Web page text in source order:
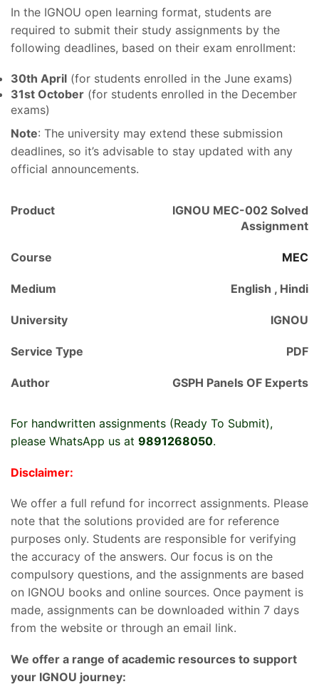
In the IGNOU open learning format, students are
required to submit their study assignments by the
following deadlines, based on their exam enrollment:
30th April (for students enrolled in the June exams)
31st October (for students enrolled in the December
exams)
Note: The university may extend these submission
deadlines, so it’s advisable to stay updated with any
official announcements.
Product
IGNOU MEC-002 Solved
Assignment
Course MEC
Medium English , Hindi
University IGNOU
Service Type PDF
Author GSPH Panels OF Experts
For handwritten assignments (Ready To Submit),
please WhatsApp us at 9891268050.
Disclaimer:
We offer a full refund for incorrect assignments. Please
note that the solutions provided are for reference
purposes only. Students are responsible for verifying
the accuracy of the answers. Our focus is on the
compulsory questions, and the assignments are based
on IGNOU books and online sources. Once payment is
made, assignments can be downloaded within 7 days
from the website or through an email link.
We offer a range of academic resources to support
your IGNOU journey: